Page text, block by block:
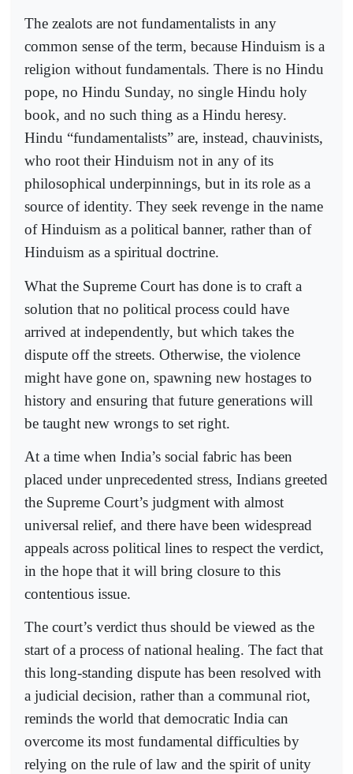
The zealots are not fundamentalists in any
common sense of the term, because Hinduism is a
religion without fundamentals. There is no Hindu
pope, no Hindu Sunday, no single Hindu holy
book, and no such thing as a Hindu heresy.
Hindu “fundamentalists” are, instead, chauvinists,
who root their Hinduism not in any of its
philosophical underpinnings, but in its role as a
source of identity. They seek revenge in the name
of Hinduism as a political banner, rather than of
Hinduism as a spiritual doctrine.
What the Supreme Court has done is to craft a
solution that no political process could have
arrived at independently, but which takes the
dispute off the streets. Otherwise, the violence
might have gone on, spawning new hostages to
history and ensuring that future generations will
be taught new wrongs to set right.
At a time when India’s social fabric has been
placed under unprecedented stress, Indians greeted
the Supreme Court’s judgment with almost
universal relief, and there have been widespread
appeals across political lines to respect the verdict,
in the hope that it will bring closure to this
contentious issue.
The court’s verdict thus should be viewed as the
start of a process of national healing. The fact that
this long-standing dispute has been resolved with
a judicial decision, rather than a communal riot,
reminds the world that democratic India can
overcome its most fundamental difficulties by
relying on the rule of law and the spirit of unity